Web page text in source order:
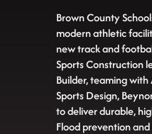
Brown County
modern athletic
new track and
Sports Construction
Builder, teaming
Sports Design,
to deliver durable,
Flood prevention